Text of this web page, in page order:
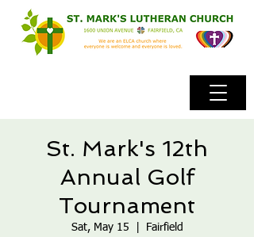
St. Mark's 12th
Annual Golf
Tournament
Sat, May 15 Fairfield